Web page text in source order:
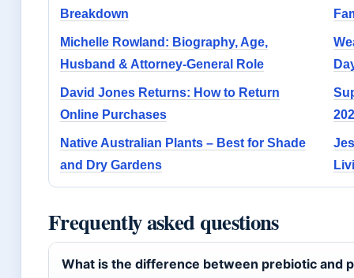
Breakdown
Michelle Rowland: Biography, Age,
Husband & Attorney-General Role
David Jones Returns: How to Return
Online Purchases
Native Australian Plants – Best for Shade
and Dry Gardens
Frequently asked questions
What is the difference between prebiotic and